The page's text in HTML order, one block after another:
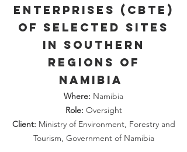
Enterprises (CBTE)
of selected sites
in southern
regions of
Namibia
Where: Namibia
Role: Oversight
Client: Ministry of Environment, Forestry and
Tourism, Government of Namibia